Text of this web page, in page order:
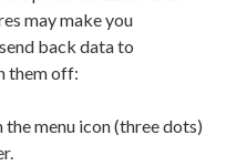
may make you
back data to
them off:
menu icon (three dots)